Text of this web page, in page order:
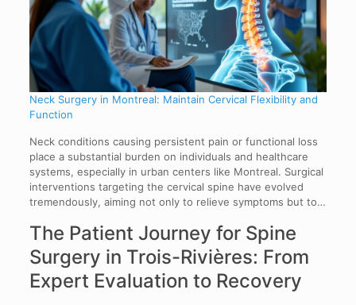
Neck Surgery in Montreal: Maintain Cervical Flexibility and
Function
Neck conditions causing persistent pain or functional loss
place a substantial burden on individuals and healthcare
systems, especially in urban centers like Montreal. Surgical
interventions targeting the cervical spine have evolved
tremendously, aiming not only to relieve symptoms but to…
The Patient Journey for Spine
Surgery in Trois-Rivières: From
Expert Evaluation to Recovery